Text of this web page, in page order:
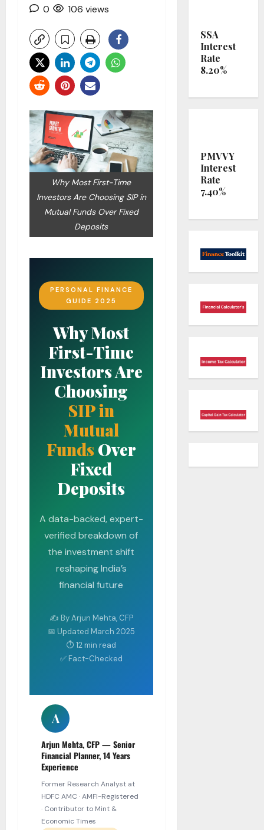
0 106 views
Why Most First-Time
Investors Are Choosing SIP in
Mutual Funds Over Fixed
Deposits
PERSONAL FINANCE
GUIDE 2025
Why Most
First-Time
Investors Are
Choosing
SIP in
Mutual
FundsOver
Fixed
Deposits
A data-backed, expert-
verified breakdown of
the investment shift
reshaping India’s
financial future
✍ By Arjun Mehta, CFP
📅 Updated March 2025
⏱ 12 min read
✅ Fact-Checked
A
Arjun Mehta, CFP — Senior
Financial Planner, 14 Years
Experience
Former Research Analyst at
HDFC AMC · AMFI-Registered
· Contributor to Mint &
Economic Times
SSA
Interest
Rate
8.20%
PMVVY
Interest
Rate
7.40%